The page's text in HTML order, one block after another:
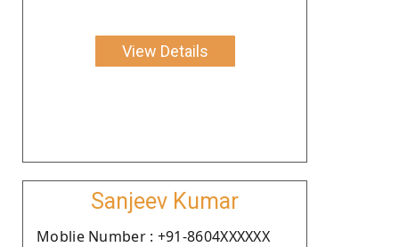
View Details
Sanjeev Kumar
Moblie Number : +91-8604XXXXXX